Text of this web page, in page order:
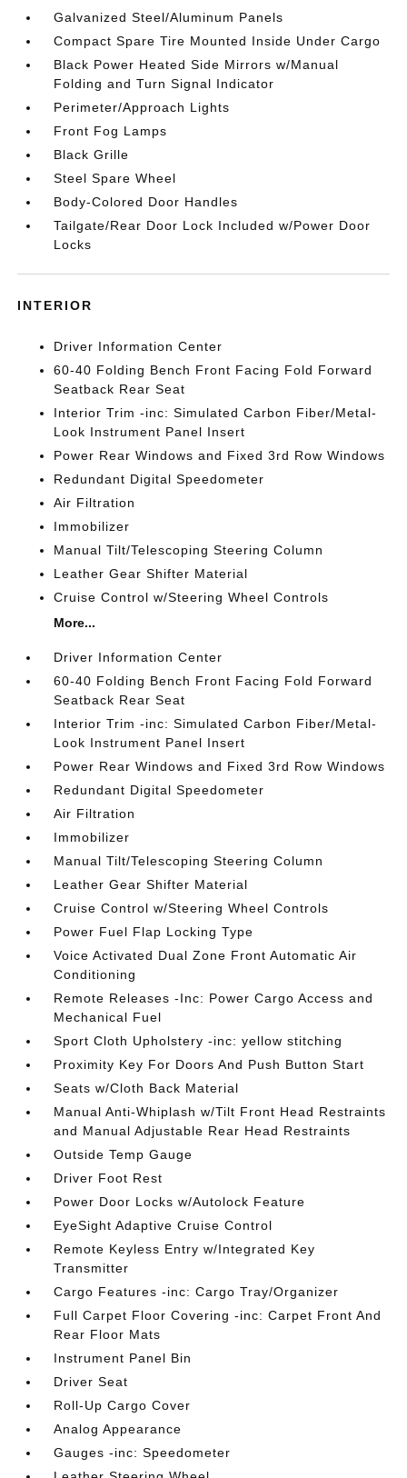
Galvanized Steel/Aluminum Panels
Compact Spare Tire Mounted Inside Under Cargo
Black Power Heated Side Mirrors w/Manual
Folding and Turn Signal Indicator
Perimeter/Approach Lights
Front Fog Lamps
Black Grille
Steel Spare Wheel
Body-Colored Door Handles
Tailgate/Rear Door Lock Included w/Power Door
Locks
INTERIOR
Driver Information Center
60-40 Folding Bench Front Facing Fold Forward
Seatback Rear Seat
Interior Trim -inc: Simulated Carbon Fiber/Metal-
Look Instrument Panel Insert
Power Rear Windows and Fixed 3rd Row Windows
Redundant Digital Speedometer
Air Filtration
Immobilizer
Manual Tilt/Telescoping Steering Column
Leather Gear Shifter Material
Cruise Control w/Steering Wheel Controls
More...
Driver Information Center
60-40 Folding Bench Front Facing Fold Forward
Seatback Rear Seat
Interior Trim -inc: Simulated Carbon Fiber/Metal-
Look Instrument Panel Insert
Power Rear Windows and Fixed 3rd Row Windows
Redundant Digital Speedometer
Air Filtration
Immobilizer
Manual Tilt/Telescoping Steering Column
Leather Gear Shifter Material
Cruise Control w/Steering Wheel Controls
Power Fuel Flap Locking Type
Voice Activated Dual Zone Front Automatic Air
Conditioning
Remote Releases -Inc: Power Cargo Access and
Mechanical Fuel
Sport Cloth Upholstery -inc: yellow stitching
Proximity Key For Doors And Push Button Start
Seats w/Cloth Back Material
Manual Anti-Whiplash w/Tilt Front Head Restraints
and Manual Adjustable Rear Head Restraints
Outside Temp Gauge
Driver Foot Rest
Power Door Locks w/Autolock Feature
EyeSight Adaptive Cruise Control
Remote Keyless Entry w/Integrated Key
Transmitter
Cargo Features -inc: Cargo Tray/Organizer
Full Carpet Floor Covering -inc: Carpet Front And
Rear Floor Mats
Instrument Panel Bin
Driver Seat
Roll-Up Cargo Cover
Analog Appearance
Gauges -inc: Speedometer